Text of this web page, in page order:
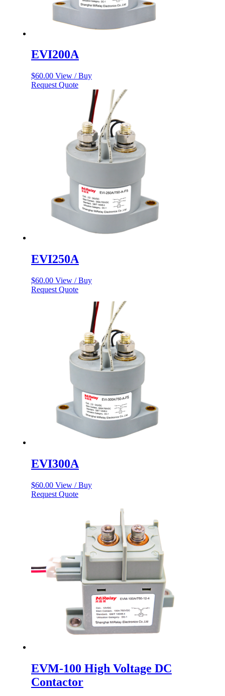
EVI200A
$60.00 View / Buy
Request Quote
EVI250A
$60.00 View / Buy
Request Quote
EVI300A
$60.00 View / Buy
Request Quote
EVM-100 High Voltage DC
Contactor